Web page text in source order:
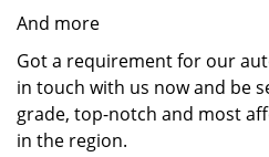
And more
Got a requirement for our
in touch with us now and be
grade, top-notch and most
in the region.